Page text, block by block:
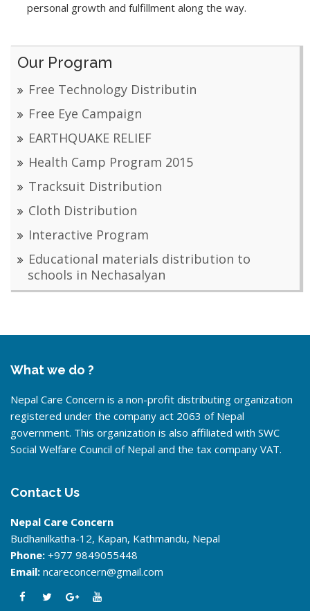
personal growth and fulfillment along the way.
Our Program
Free Technology Distributin
Free Eye Campaign
EARTHQUAKE RELIEF
Health Camp Program 2015
Tracksuit Distribution
Cloth Distribution
Interactive Program
Educational materials distribution to
schools in Nechasalyan
What we do ?
Nepal Care Concern is a non-profit distributing organization
registered under the company act 2063 of Nepal
government. This organization is also affiliated with SWC
Social Welfare Council of Nepal and the tax company VAT.
Contact Us
Nepal Care Concern
Budhanilkatha-12, Kapan, Kathmandu, Nepal
Phone: +977 9849055448
Email: ncareconcern@gmail.com